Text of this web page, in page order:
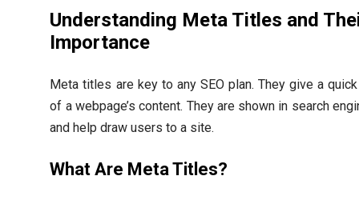
Understanding Meta Titles and
Importance
Meta titles are key to any SEO plan. They give a
of a webpage’s content. They are shown in search
and help draw users to a site.
What Are Meta Titles?